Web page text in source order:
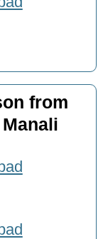
from